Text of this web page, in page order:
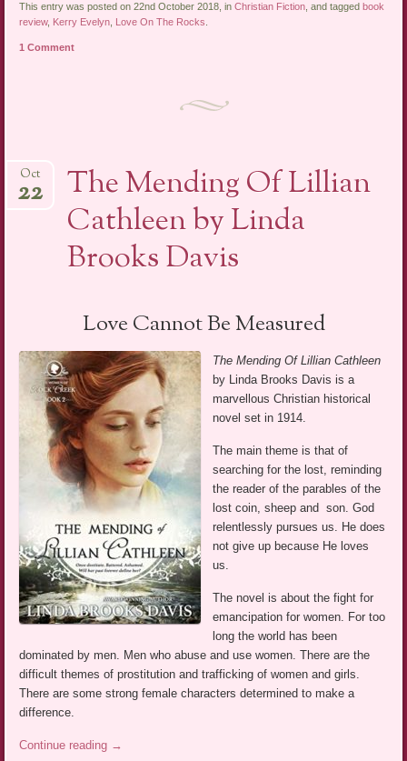
This entry was posted on 22nd October 2018, inChristian Fiction, and tagged book
review, Kerry Evelyn, Love On The Rocks.
1 Comment
The Mending Of Lillian
Cathleen by Linda
Brooks Davis
Oct
22
Love Cannot Be Measured
The Mending Of Lillian Cathleen
by Linda Brooks Davis is a
marvellous Christian historical
novel set in 1914.
The main theme is that of
searching for the lost, reminding
the reader of the parables of the
lost coin, sheep and son. God
relentlessly pursues us. He does
not give up because He loves
us.
The novel is about the fight for
emancipation for women. For too
long the world has been
dominated by men. Men who abuse and use women. There are the
difficult themes of prostitution and trafficking of women and girls.
There are some strong female characters determined to make a
difference.
Continue reading →